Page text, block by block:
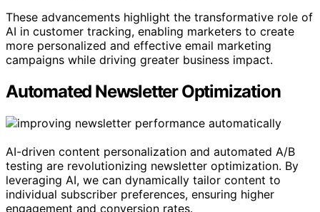
These advancements highlight the transformative role of
AI in customer tracking, enabling marketers to create
more personalized and effective email marketing
campaigns while driving greater business impact.
Automated Newsletter Optimization
AI-driven content personalization and automated A/B
testing are revolutionizing newsletter optimization. By
leveraging AI, we can dynamically tailor content to
individual subscriber preferences, ensuring higher
engagement and conversion rates.